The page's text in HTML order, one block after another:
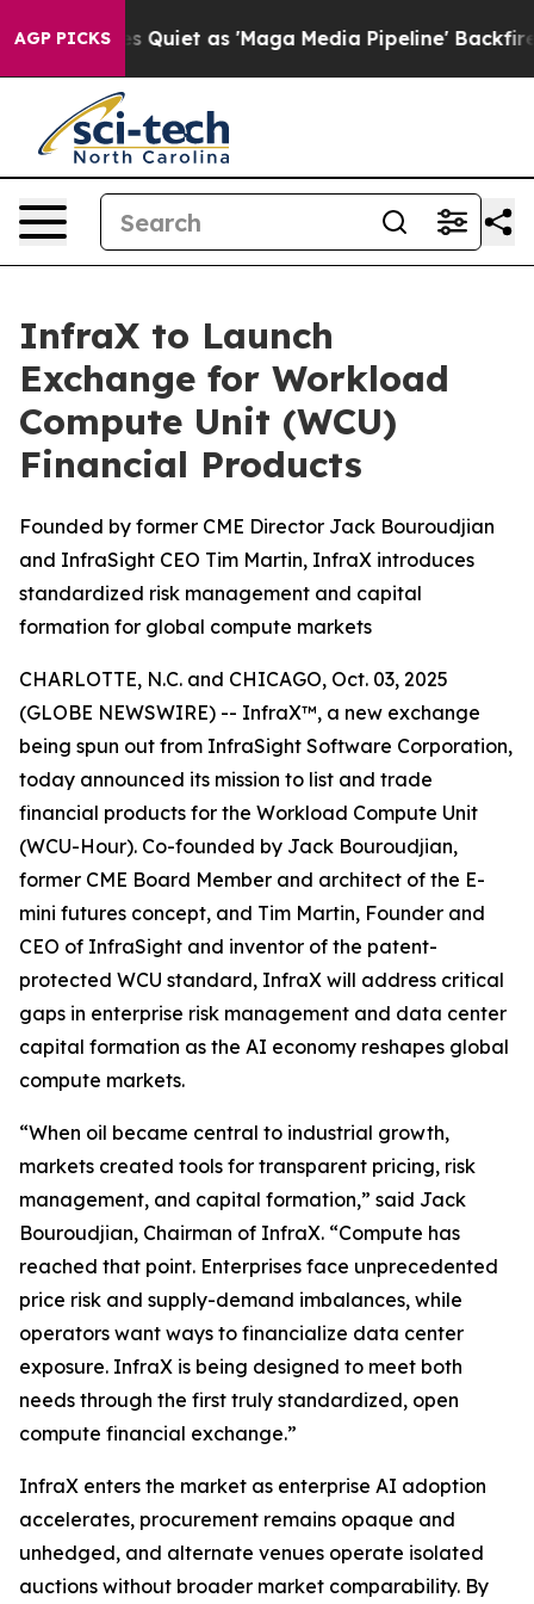
AGP PICKS
Goes Quiet as 'Maga Media Pipeline' Backfires
InfraX to Launch
Exchange for Workload
Compute Unit (WCU)
Financial Products
Founded by former CME Director Jack Bouroudjian
and InfraSight CEO Tim Martin, InfraX introduces
standardized risk management and capital
formation for global compute markets
CHARLOTTE, N.C. and CHICAGO, Oct. 03, 2025
(GLOBE NEWSWIRE) -- InfraX™, a new exchange
being spun out from InfraSight Software Corporation,
today announced its mission to list and trade
financial products for the Workload Compute Unit
(WCU-Hour). Co-founded by Jack Bouroudjian,
former CME Board Member and architect of the E-
mini futures concept, and Tim Martin, Founder and
CEO of InfraSight and inventor of the patent-
protected WCU standard, InfraX will address critical
gaps in enterprise risk management and data center
capital formation as the AI economy reshapes global
compute markets.
“When oil became central to industrial growth,
markets created tools for transparent pricing, risk
management, and capital formation,” said Jack
Bouroudjian, Chairman of InfraX. “Compute has
reached that point. Enterprises face unprecedented
price risk and supply-demand imbalances, while
operators want ways to financialize data center
exposure. InfraX is being designed to meet both
needs through the first truly standardized, open
compute financial exchange.”
InfraX enters the market as enterprise AI adoption
accelerates, procurement remains opaque and
unhedged, and alternate venues operate isolated
auctions without broader market comparability. By